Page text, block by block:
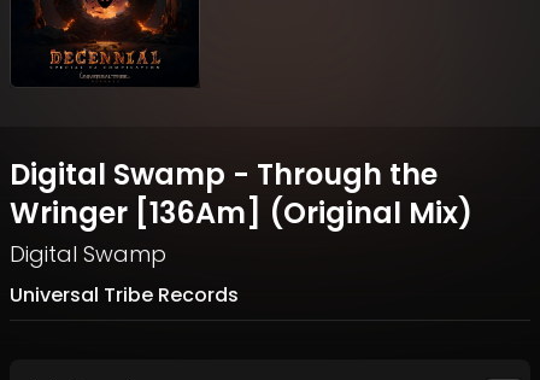
Digital Swamp - Through the
Wringer [136Am] (Original Mix)
Digital Swamp
Universal Tribe Records